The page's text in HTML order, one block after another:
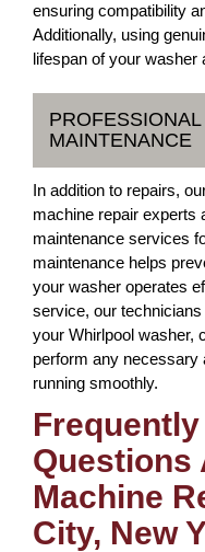
ensuring compatibility
Additionally, using
lifespan of your washer
MAINTENANCE
In addition to repairs,
machine repair experts
maintenance services
maintenance helps
your washer operates
service, our
your Whirlpool washer,
perform any necessary
running smoothly.
Questions
Machine
City, New